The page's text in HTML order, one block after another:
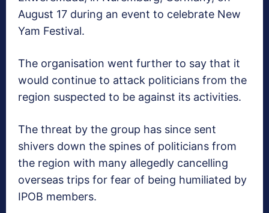
August 17 during an event to celebrate New
Yam Festival.
The organisation went further to say that it
would continue to attack politicians from the
region suspected to be against its activities.
The threat by the group has since sent
shivers down the spines of politicians from
the region with many allegedly cancelling
overseas trips for fear of being humiliated by
IPOB members.